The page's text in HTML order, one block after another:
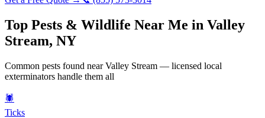
Top Pests & Wildlife Near Me in Valley
Stream, NY
Common pests found nearValley Stream — licensed local
exterminators handle them all
🕷️
Ticks